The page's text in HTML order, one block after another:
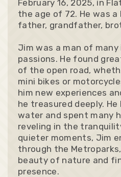
February 16, 2025, in
the age of 72. He was a
father, grandfather,
Jim was a man of
passions. He found
of the open road,
mini bikes or
him new experiences
he treasured deeply.
water and spent many
reveling in the
quieter moments, Jim
through the
beauty of nature and
presence.